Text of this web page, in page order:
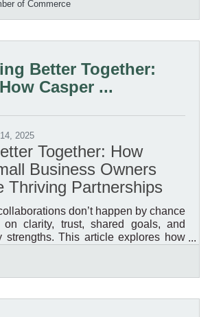
really matters as we head into a
sorting through the confetti and
businesses, and the success of
sound impressive but require
of Commerce
Better Together:
How Casper ...
2025
Together: How
Business Owners
Thriving Partnerships
don’t happen by chance
clarity, trust, shared goals, and
strengths. This article explores how
last, communicate effectively, and
tools to protect and grow their
thrives on relationships. Local